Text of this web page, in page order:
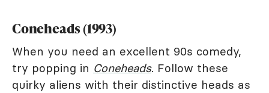
Coneheads (1993)
When you need an excellent 90s comedy,
try popping in Coneheads. Follow these
quirky aliens with their distinctive heads as